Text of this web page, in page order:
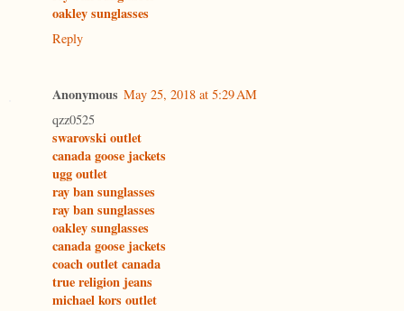
oakley sunglasses
Reply
Anonymous May 25, 2018 at 5:29 AM
qzz0525
swarovski outlet
canada goose jackets
ugg outlet
ray ban sunglasses
ray ban sunglasses
oakley sunglasses
canada goose jackets
coach outlet canada
true religion jeans
michael kors outlet